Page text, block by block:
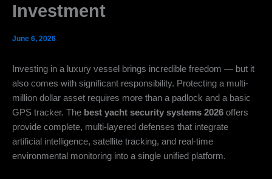
Investment
June 6, 2026
Investing in a luxury vessel brings incredible freedom — but it
also comes with significant responsibility. Protecting a multi-
million dollar asset requires more than a padlock and a basic
GPS tracker. The best yacht security systems 2026 offers
provide complete, multi-layered defenses that integrate
artificial intelligence, satellite tracking, and real-time
environmental monitoring into a single unified platform.